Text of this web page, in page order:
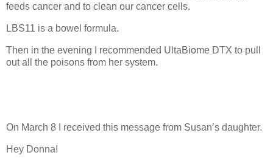
feeds cancer and to clean our cancer cells.
LBS11 is a bowel formula.
Then in the evening I recommended UltaBiome DTX to pull
out all the poisons from her system.
On March 8 I received this message from Susan’s daughter.
Hey Donna!